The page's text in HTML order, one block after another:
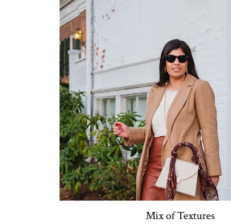
Mix of Textures